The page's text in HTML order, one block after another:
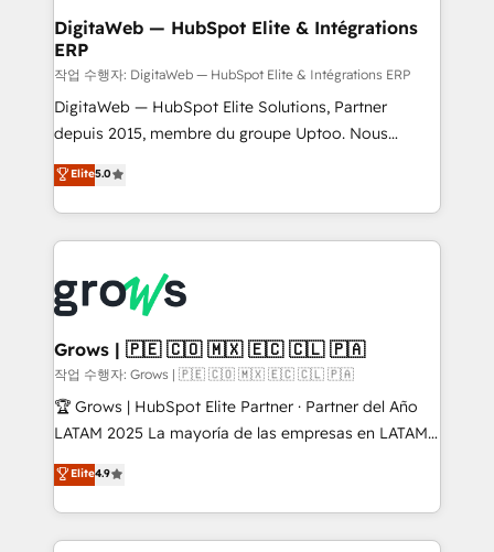
to HubSpot migrations - HubSpot and NetSuite or
ERP integrations - Multi-system data
synchronization - Fixing broken or unreliable
integrations Trusted by RevOps teams to manage
complex, high-risk CRM migrations and integrations.
DigitaWeb — HubSpot Elite & Intégrations
ERP
작업 수행자: DigitaWeb — HubSpot Elite & Intégrations ERP
DigitaWeb — HubSpot Elite Solutions, Partner
depuis 2015, membre du groupe Uptoo. Nous
aidons les ETI et PME B2B à unifier Marketing,
Ventes et Service sur HubSpot grâce à la Revenue
Architecture : alignement des équipes, pipeline
prévisible, croissance mesurable. 🔌 Intégrations
Dynamics..), VOIP (Aircall, Ringover, Modjo), Shopify,
Oneflow. 💻 Développements custom : CRM UI
Extensions (React), Serverless Node.js, Custom
Objects, thèmes HubL, agents IA & Breeze AI. 🎯
Secteurs : Industrie, Distribution B2B, SaaS, Services
B2B, Immobilier, Viticulture, Finance. 🚀 Nos livrables
Sales + Service Hub, synchronisation ERP ↔
HubSpot temps réel, formation équipes. 🏆 +350
Elite5.0
Grows | 🇵🇪 🇨🇴 🇲🇽 🇪🇨 🇨🇱 🇵🇦
작업 수행자: Grows | 🇵🇪 🇨🇴 🇲🇽 🇪🇨 🇨🇱 🇵🇦
🏆 Grows | HubSpot Elite Partner · Partner del Año
LATAM 2025 La mayoría de las empresas en LATAM
no tienen un problema de herramientas. Tienen un
problema de orden. Equipos desalineados, datos
dispersos y procesos que dependen de personas
clave — no de sistemas. Eso frena el crecimiento,
Elite4.9